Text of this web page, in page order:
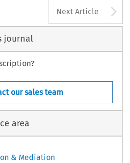
Next Article
journal
our sales team
area
& Mediation